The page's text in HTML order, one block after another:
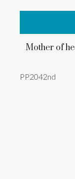
Mother of
PP2042nd